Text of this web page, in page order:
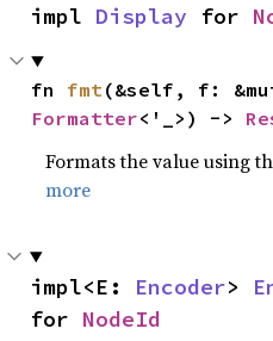
impl Display for
fn fmt
Formatter<'_>) ->
Formats the value using
more
impl<E: Encoder>
for NodeId